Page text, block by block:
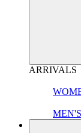
ARRIVALS